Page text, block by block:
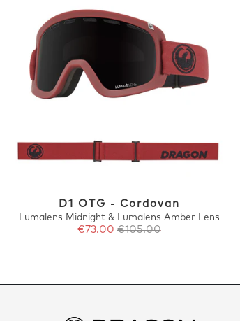
D1 OTG - Cordovan
Lumalens Midnight & Lumalens Amber Lens
€73.00€105.00